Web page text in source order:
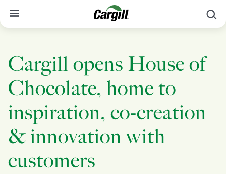
Our Stories
Products & Services
Sustainability
News
Careers
Contact
Cargill opens House of
Chocolate, home to
inspiration, co-creation
& innovation with
customers